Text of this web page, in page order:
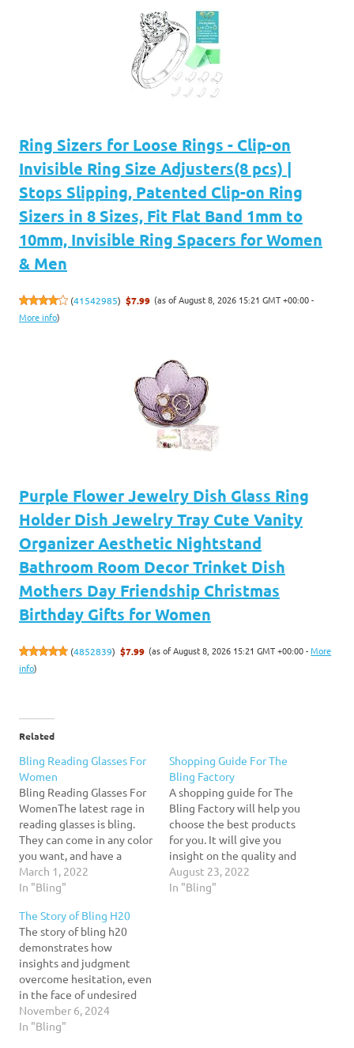
Ring Sizers for Loose Rings - Clip-on
Invisible Ring Size Adjusters(8 pcs) |
Stops Slipping, Patented Clip-on Ring
Sizers in 8 Sizes, Fit Flat Band 1mm to
10mm, Invisible Ring Spacers for Women
& Men
(41542985) $7.99 (as of August 8, 2026 15:21 GMT +00:00 -
More info)
Purple Flower Jewelry Dish Glass Ring
Holder Dish Jewelry Tray Cute Vanity
Organizer Aesthetic Nightstand
Bathroom Room Decor Trinket Dish
Mothers Day Friendship Christmas
Birthday Gifts for Women
(4852839) $7.99 (as of August 8, 2026 15:21 GMT +00:00 -More
info)
Related
Bling Reading Glasses For
Women
Bling Reading Glasses For
WomenThe latest rage in
reading glasses is bling.
They can come in any color
you want, and have a
dazzling design. If you're
looking for a unique pair of
reading, you can find them
with Swarovski crystals or
resin. Choose your color,…
March 1, 2022
In "Bling"
Shopping Guide For The
Bling Factory
A shopping guide for The
Bling Factory will help you
choose the best products
for you. It will give you
insight on the quality and
performance of the men's
jewelry that you want.
August 23, 2022
In "Bling"
The Story of Bling H20
The story of bling h20
demonstrates how
insights and judgment
overcome hesitation, even
in the face of undesired
uncertainty, to shape a
captivating new
November 6, 2024
In "Bling"